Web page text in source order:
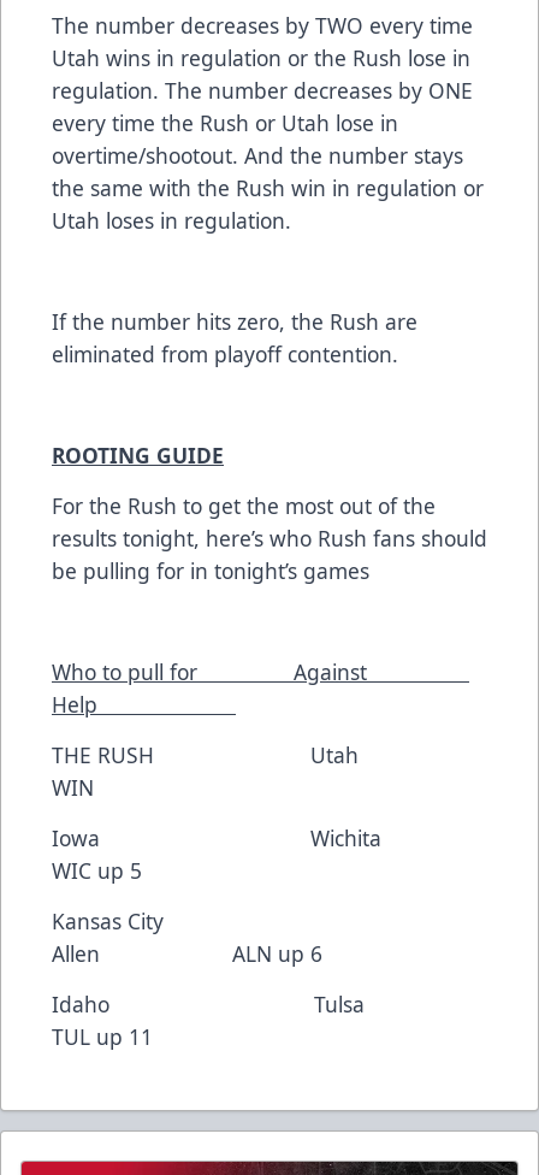
The number decreases by TWO every time
Utah wins in regulation or the Rush lose in
regulation. The number decreases by ONE
every time the Rush or Utah lose in
overtime/shootout. And the number stays
the same with the Rush win in regulation or
Utah loses in regulation.
If the number hits zero, the Rush are
eliminated from playoff contention.
ROOTING GUIDE
For the Rush to get the most out of the
results tonight, here’s who Rush fans should
be pulling for in tonight’s games
Who to pull for Against
Help
THE RUSH Utah
WIN
Iowa Wichita
WIC up 5
Kansas City
Allen ALN up 6
Idaho Tulsa
TUL up 11